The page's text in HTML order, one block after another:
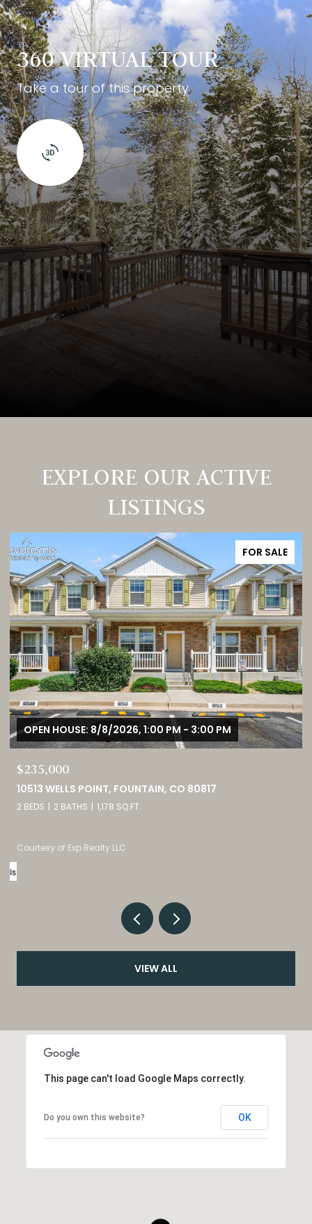
360 VIRTUAL TOUR
Take a tour of this property
EXPLORE OUR ACTIVE
LISTINGS
FOR SALE
OPEN HOUSE: 8/8/2026, 11:00 AM - 2:00 PM
$1,725,000
3121 MOUNTAIN SHADOWS DRIVE, WHEAT RIDGE, CO 80215
5 BEDS 5 BATHS 4,237 SQ.FT.
Listed by eXp Realty, LLC
VIEW ALL
This page can't load Google Maps correctly.
Do you own this website? OK